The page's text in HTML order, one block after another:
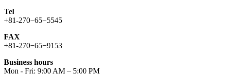
Tel
+81-270−65−5545
FAX
+81-270−65−9153
Business hours
Mon - Fri: 9:00 AM – 5:00 PM